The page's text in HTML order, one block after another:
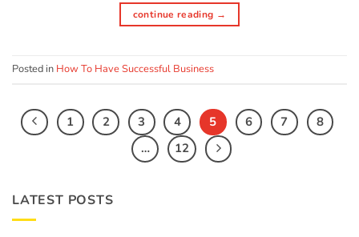
continue reading →
Posted in How To Have Successful Business
1 2 3 4 5 6 7
8
…
12
LATEST POSTS